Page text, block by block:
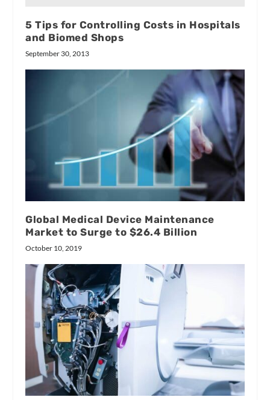
5 Tips for Controlling Costs in Hospitals
and Biomed Shops
September 30, 2013
Global Medical Device Maintenance
Market to Surge to $26.4 Billion
October 10, 2019